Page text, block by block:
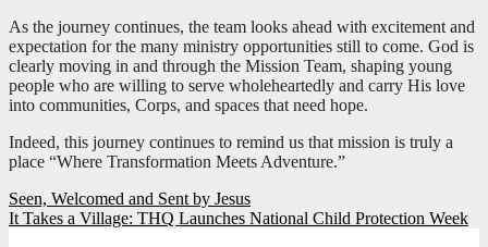
As the journey continues, the team looks ahead with excitement and
expectation for the many ministry opportunities still to come. God is
clearly moving in and through the Mission Team, shaping young
people who are willing to serve wholeheartedly and carry His love
into communities, Corps, and spaces that need hope.
Indeed, this journey continues to remind us that mission is truly a
place “Where Transformation Meets Adventure.”
Post
navigation
Seen, Welcomed and Sent by Jesus
It Takes a Village: THQ Launches National Child Protection Week